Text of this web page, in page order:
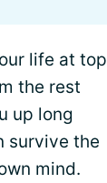
life at top
the rest
up long
survive the
mind.